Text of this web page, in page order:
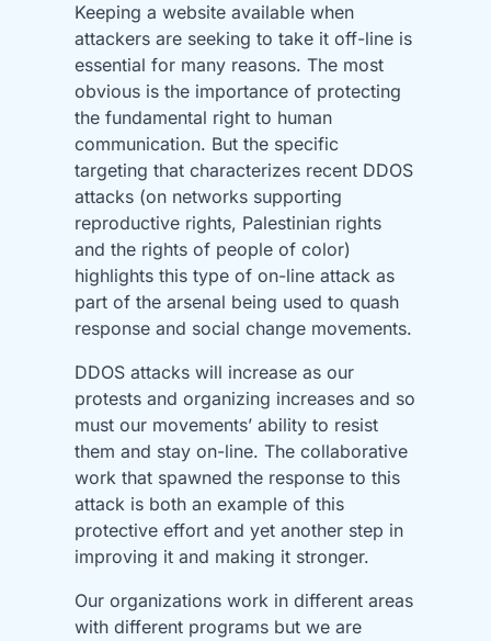
Keeping a website available when
attackers are seeking to take it off-line is
essential for many reasons. The most
obvious is the importance of protecting
the fundamental right to human
communication. But the specific
targeting that characterizes recent DDOS
attacks (on networks supporting
reproductive rights, Palestinian rights
and the rights of people of color)
highlights this type of on-line attack as
part of the arsenal being used to quash
response and social change movements.
DDOS attacks will increase as our
protests and organizing increases and so
must our movements’ ability to resist
them and stay on-line. The collaborative
work that spawned the response to this
attack is both an example of this
protective effort and yet another step in
improving it and making it stronger.
Our organizations work in different areas
with different programs but we are